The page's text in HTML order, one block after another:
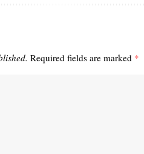
Required fields are marked *